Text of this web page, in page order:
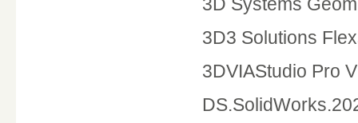
3D Systems
3D3 Solutions
3DVIAStudio Pro